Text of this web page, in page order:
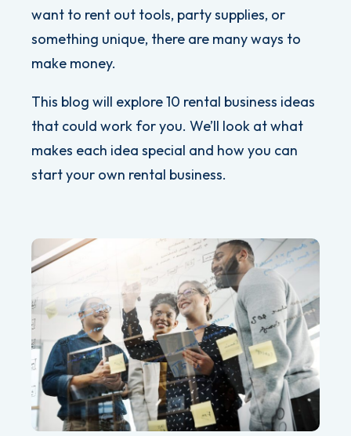
want to rent out tools, party supplies, or
something unique, there are many ways to
make money.
This blog will explore 10 rental business ideas
that could work for you. We’ll look at what
makes each idea special and how you can
start your own rental business.